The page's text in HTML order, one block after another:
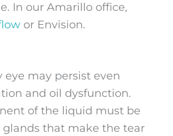
In our Amarillo office,
or Envision.
may persist even
and oil dysfunction.
of the liquid must be
that make the tear